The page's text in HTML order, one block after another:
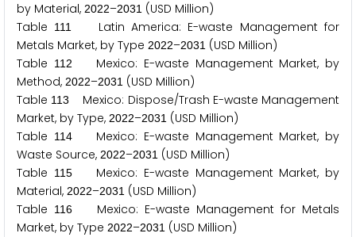
by Material, 2022–2031 (USD Million)
Table
111
Latin America: E-waste Management for
Metals Market, by Type 2022–2031 (USD Million)
Table
11 2
Mexico: E-waste Management Market, by
Method, 2022–2031 (USD Million)
Table 113
Mexico: Dispose/Trash E-waste Management
Market, by Type, 2022–2031 (USD Million)
Table
114Mexico: E-waste Management Market, by
Waste Source, 2022–2031 (USD Million)
Table
115Mexico: E-waste Management Market, by
Material, 2022–2031 (USD Million)
Table
116Mexico: E-waste Management for Metals
Market, by Type 2022–2031 (USD Million)